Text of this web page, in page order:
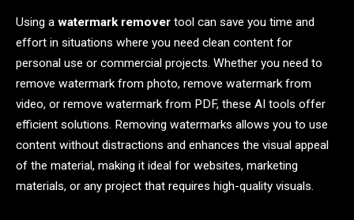
Using a watermark remover tool can save you time and
effort in situations where you need clean content for
personal use or commercial projects. Whether you need to
remove watermark from photo, remove watermark from
video, or remove watermark from PDF, these AI tools offer
efficient solutions. Removing watermarks allows you to use
content without distractions and enhances the visual appeal
of the material, making it ideal for websites, marketing
materials, or any project that requires high-quality visuals.